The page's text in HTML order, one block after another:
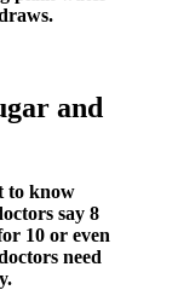
and
to know
say 8
10 or even
need